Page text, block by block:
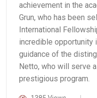
achievement in the
Grun, who has been
International
incredible opportunity
guidance of the
Netto, who will serve
prestigious program.